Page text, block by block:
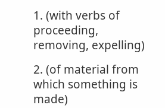
1. (with verbs of
proceeding,
removing, expelling)
2. (of material from
which something is
made)